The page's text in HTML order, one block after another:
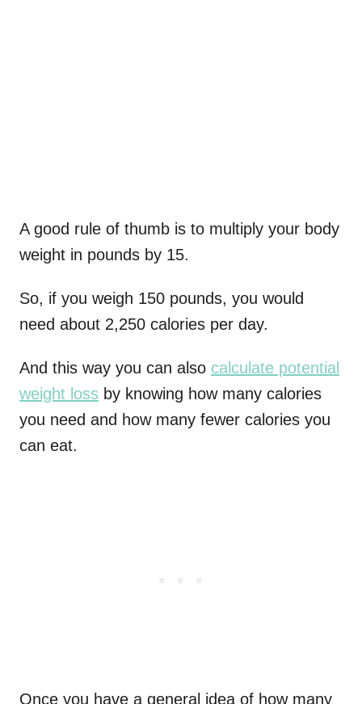
A good rule of thumb is to multiply your body
weight in pounds by 15.
So, if you weigh 150 pounds, you would
need about 2,250 calories per day.
And this way you can also calculate potential
weight loss by knowing how many calories
you need and how many fewer calories you
can eat.
Once you have a general idea of how many